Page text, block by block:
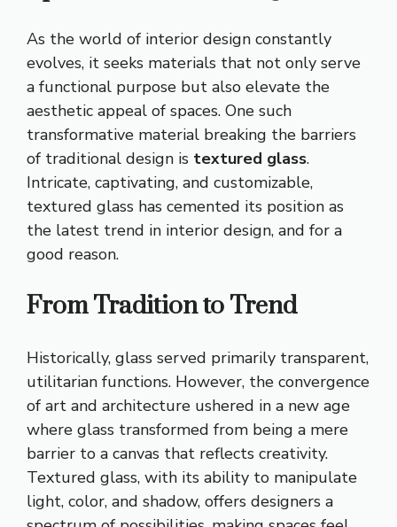
As the world of interior design constantly
evolves, it seeks materials that not only serve
a functional purpose but also elevate the
aesthetic appeal of spaces. One such
transformative material breaking the barriers
of traditional design is textured glass.
Intricate, captivating, and customizable,
textured glass has cemented its position as
the latest trend in interior design, and for a
good reason.
From Tradition to Trend
Historically, glass served primarily transparent,
utilitarian functions. However, the convergence
of art and architecture ushered in a new age
where glass transformed from being a mere
barrier to a canvas that reflects creativity.
Textured glass, with its ability to manipulate
light, color, and shadow, offers designers a